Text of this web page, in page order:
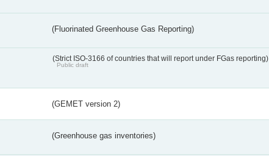
(Fluorinated Greenhouse Gas Reporting)
(Strict ISO-3166 of countries that will report under FGas reporting)
Public draft
(GEMET version 2)
(Greenhouse gas inventories)